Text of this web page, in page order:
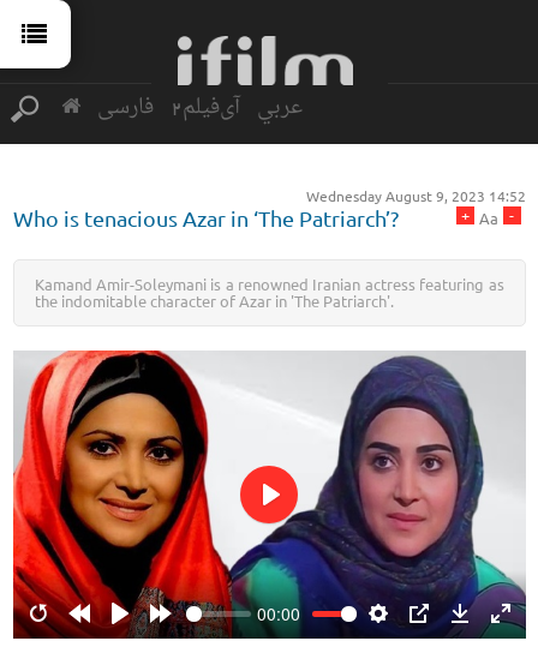
فارسی آی‌فیلم2 عربي
Wednesday August 9, 2023 14:52
-
Aa
+
Who is tenacious Azar in ‘The Patriarch’?
Kamand Amir-Soleymani is a renowned Iranian actress featuring as
the indomitable character of Azar in 'The Patriarch'.
RestartRewindPlay Forward
00:00
Settings
PIP Download
Play